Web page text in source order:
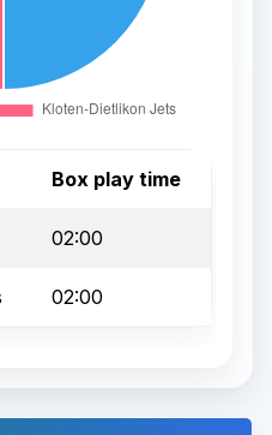
Box play time
02:00
02:00